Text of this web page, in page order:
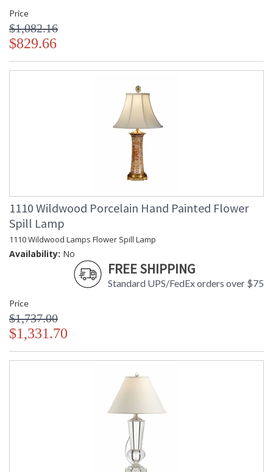
Price
$1,082.16
$829.66
1110 Wildwood Porcelain Hand Painted Flower
Spill Lamp
1110 Wildwood Lamps Flower Spill Lamp
Availability: No
FREE SHIPPING
Standard UPS/FedEx orders over $75
Price
$1,737.00
$1,331.70